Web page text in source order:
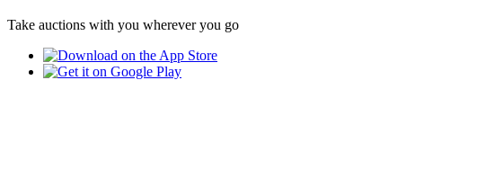
Take auctions with you wherever you go